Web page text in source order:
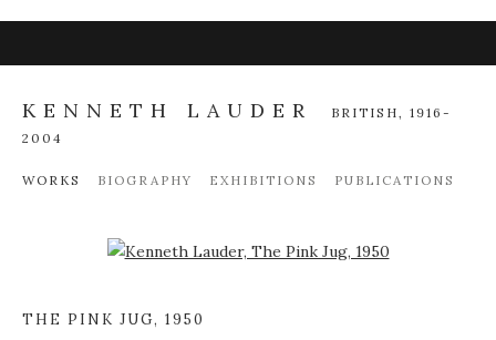
KENNETH LAUDER BRITISH, 1916-
2004
WORKS BIOGRAPHY EXHIBITIONS PUBLICATIONS
Open a larger version of the following image in a popup:
THE PINK JUG, 1950